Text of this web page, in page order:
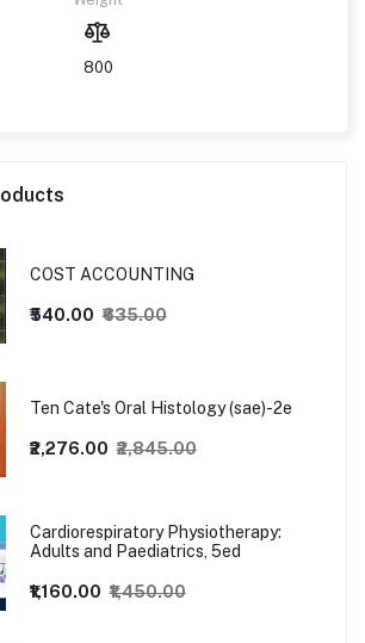
800
COST ACCOUNTING
₹540.00 ₹635.00
Ten Cate's Oral Histology (sae)-2e
₹2,276.00 ₹2,845.00
Cardiorespiratory Physiotherapy:
Adults and Paediatrics, 5ed
₹1,160.00 ₹1,450.00